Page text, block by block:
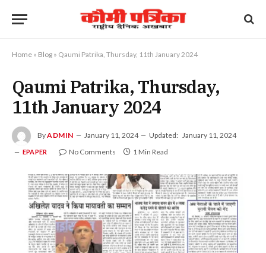
Home » Blog » Qaumi Patrika, Thursday, 11th January 2024
Qaumi Patrika, Thursday,
11th January 2024
ByADMIN January 11, 2024 Updated: January 11, 2024
EPAPER No Comments 1 Min Read